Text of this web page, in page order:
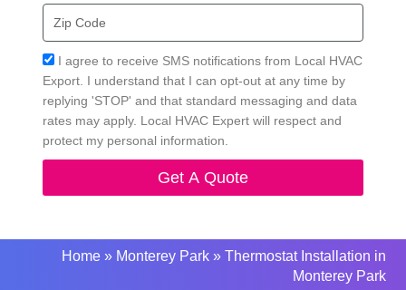
Code
Acceptance
I agree to receive SMS notifications from Local HVAC
Export. I understand that I can opt-out at any time by
replying 'STOP' and that standard messaging and data
rates may apply. Local HVAC Expert will respect and
protect my personal information.
Get A Quote
Home» Monterey Park» Thermostat Installation in
Monterey Park